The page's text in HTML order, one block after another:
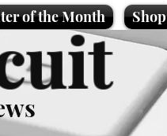
of the Month Shop